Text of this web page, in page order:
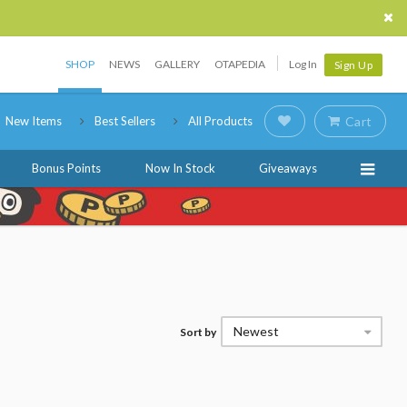
SHOP NEWS GALLERY OTAPEDIA Log In Sign Up
New Items Best Sellers All Products Cart
Bonus Points Now In Stock Giveaways
Sort by Newest